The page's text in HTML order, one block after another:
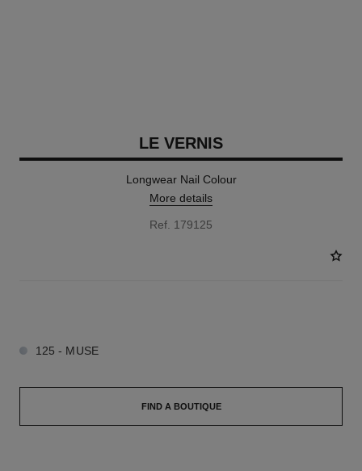
LE VERNIS
Longwear Nail Colour
More details
Ref. 179125
125 - MUSE
FIND A BOUTIQUE